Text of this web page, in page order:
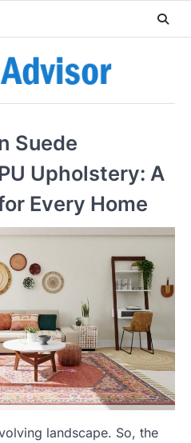
Suede
Upholstery: A
Every Home
landscape. So, the